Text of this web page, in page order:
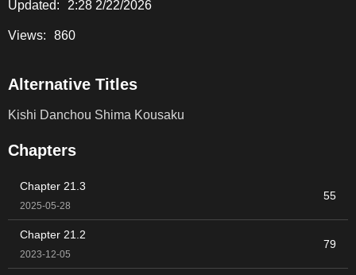
Updated: 2:28 2/22/2026
Views: 860
Alternative Titles
Kishi Danchou Shima Kousaku
Chapters
Chapter 21.3
2025-05-28
55
Chapter 21.2
2023-12-05
79